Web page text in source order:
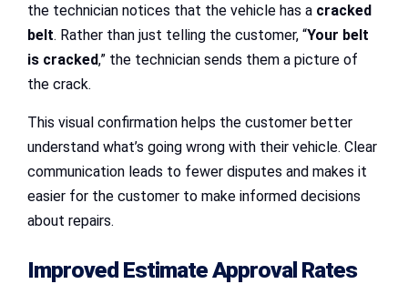
the technician notices that the vehicle has a cracked
belt. Rather than just telling the customer, “Your belt
is cracked,” the technician sends them a picture of
the crack.
This visual confirmation helps the customer better
understand what’s going wrong with their vehicle. Clear
communication leads to fewer disputes and makes it
easier for the customer to make informed decisions
about repairs.
Improved Estimate Approval Rates